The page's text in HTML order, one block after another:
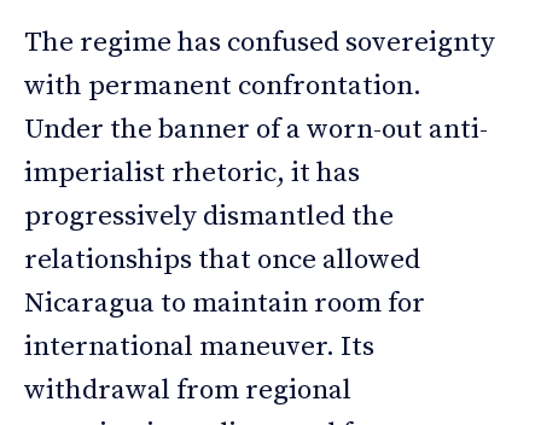
The regime has confused sovereignty
with permanent confrontation.
Under the banner of a worn-out anti-
imperialist rhetoric, it has
progressively dismantled the
relationships that once allowed
Nicaragua to maintain room for
international maneuver. Its
withdrawal from regional